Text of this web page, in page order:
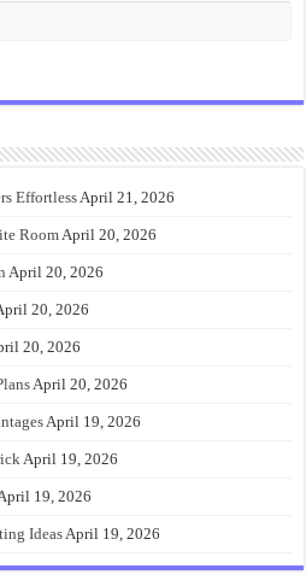
EffortlessApril 21, 2026
RoomApril 20, 2026
April 20, 2026
20, 2026
20, 2026
April 20, 2026
April 19, 2026
April 19, 2026
19, 2026
IdeasApril 19, 2026